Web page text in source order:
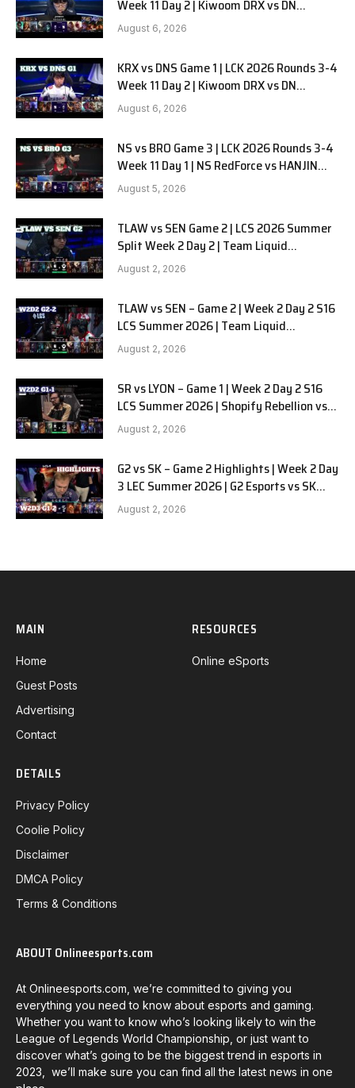
Week 11 Day 2 | Kiwoom DRX vs DN
SOOPers G2
August 6, 2026
KRX vs DNS Game 1 | LCK 2026 Rounds 3-4
Week 11 Day 2 | Kiwoom DRX vs DN
SOOPers G1
August 6, 2026
NS vs BRO Game 3 | LCK 2026 Rounds 3-4
Week 11 Day 1 | NS RedForce vs HANJIN
BRION G3
August 5, 2026
TLAW vs SEN Game 2 | LCS 2026 Summer
Split Week 2 Day 2 | Team Liquid
Alienware vs Sentinels G2
August 2, 2026
TLAW vs SEN – Game 2 | Week 2 Day 2 S16
LCS Summer 2026 | Team Liquid
Alienware vs Sentinels G2 W2D2
August 2, 2026
SR vs LYON – Game 1 | Week 2 Day 2 S16
LCS Summer 2026 | Shopify Rebellion vs
LYON G1 W2D2 Full Game
August 2, 2026
G2 vs SK – Game 2 Highlights | Week 2 Day
3 LEC Summer 2026 | G2 Esports vs SK
Gaming G-2 W2D3
August 2, 2026
MAIN
Home
Guest Posts
Advertising
Contact
RESOURCES
Online eSports
DETAILS
Privacy Policy
Coolie Policy
Disclaimer
DMCA Policy
Terms & Conditions
ABOUT Onlineesports.com
At Onlineesports.com, we’re committed to giving you
everything you need to know about esports and gaming.
Whether you want to know who’s looking likely to win the
League of Legends World Championship, or just want to
discover what’s going to be the biggest trend in esports in
2023, we’ll make sure you can find all the latest news in one